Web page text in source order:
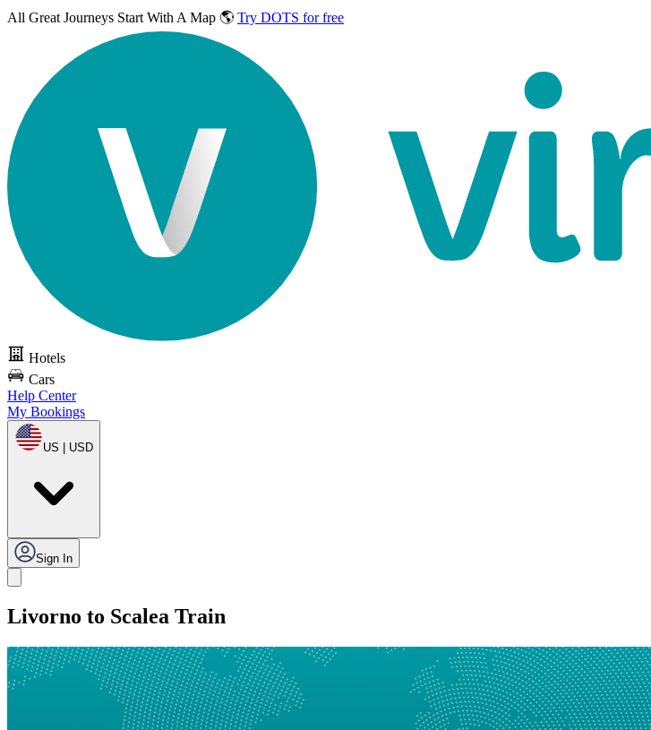
All Great Journeys Start With A Map 🌎 Try DOTS for free
Hotels
Cars
Help Center
My Bookings
US | USD
Sign In
Livorno to Scalea Train